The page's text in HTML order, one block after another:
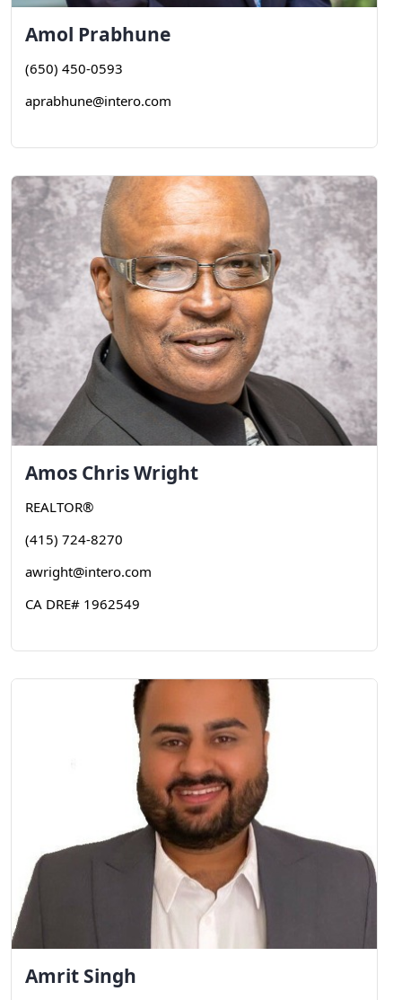
Amol Prabhune
(650) 450-0593
aprabhune@intero.com
Amos ChrisWright
REALTOR®
(415) 724-8270
awright@intero.com
CA DRE# 1962549
Amrit Singh